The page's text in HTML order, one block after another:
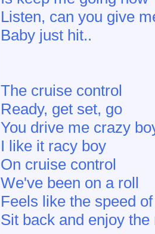
Listen, can you give
Baby just hit..
The cruise control
Ready, get set, go
You drive me crazy
I like it racy boy
On cruise control
We've been on a roll
Feels like the speed
Sit back and enjoy the